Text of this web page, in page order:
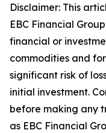
Disclaimer: This
EBC Financial
financial or
commodities and
significant risk of
initial investment.
before making any
as EBC Financial